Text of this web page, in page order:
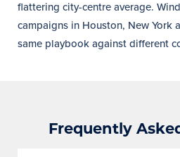
flattering city-centre average.
campaigns in Houston, New York
same playbook against different
Frequently